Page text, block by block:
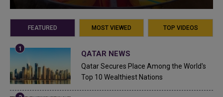
FEATURED MOST VIEWED TOP VIDEOS
QATAR NEWS
Qatar Secures Place Among the World's
Top 10 Wealthiest Nations